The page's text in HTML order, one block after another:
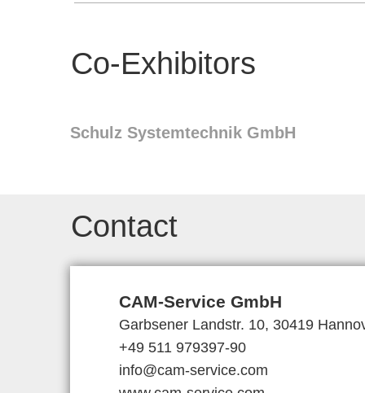
Co-Exhibitors
Schulz Systemtechnik GmbH
Contact
CAM-Service GmbH
Garbsener Landstr. 10, 30419
+49 511 979397-90
info@cam-service.com